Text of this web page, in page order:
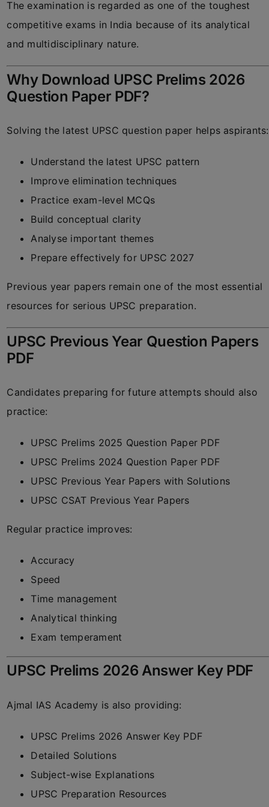
The examination is regarded as one of the toughest
competitive exams in India because of its analytical
and multidisciplinary nature.
Why Download UPSC Prelims 2026
Question Paper PDF?
Solving the latest UPSC question paper helps aspirants:
Understand the latest UPSC pattern
Improve elimination techniques
Practice exam-level MCQs
Build conceptual clarity
Analyse important themes
Prepare effectively for UPSC 2027
Previous year papers remain one of the most essential
resources for serious UPSC preparation.
UPSC Previous Year Question Papers
PDF
Candidates preparing for future attempts should also
practice:
UPSC Prelims 2025 Question Paper PDF
UPSC Prelims 2024 Question Paper PDF
UPSC Previous Year Papers with Solutions
UPSC CSAT Previous Year Papers
Regular practice improves:
Accuracy
Speed
Time management
Analytical thinking
Exam temperament
UPSC Prelims 2026 Answer Key PDF
Ajmal IAS Academy is also providing:
UPSC Prelims 2026 Answer Key PDF
Detailed Solutions
Subject-wise Explanations
UPSC Preparation Resources